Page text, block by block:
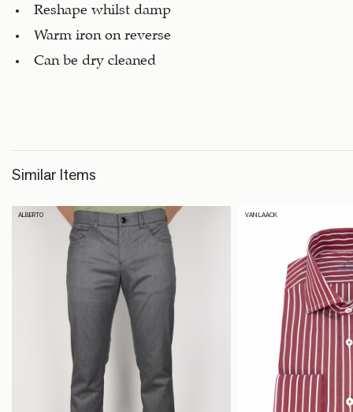
Reshape whilst damp
Warm iron on reverse
Can be dry cleaned
Similar Items
ALBERTO VAN LAACK